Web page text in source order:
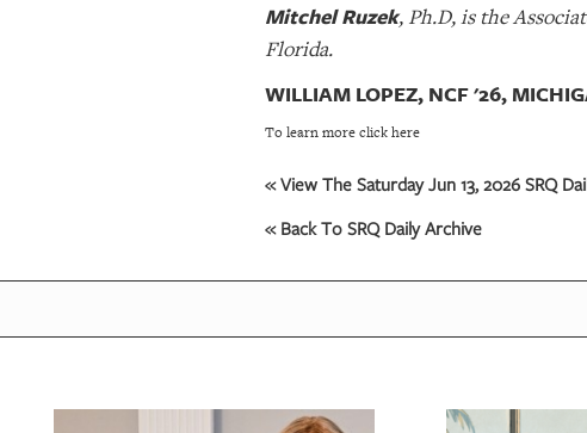
Mitchel Ruzek, Ph.D, is the
Florida.
WILLIAM LOPEZ, NCF '26,
To learn more click here
« View The Saturday Jun 13, 2026 SRQ
« Back To SRQ Daily Archive